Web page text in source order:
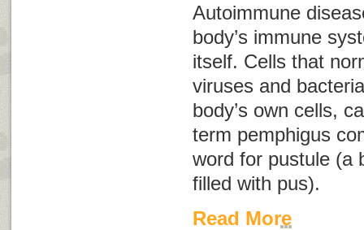
Autoimmune
body’s immune
itself. Cells that
viruses and
body’s own cells,
term pemphigus
word for pustule (a
filled with pus).
Read More